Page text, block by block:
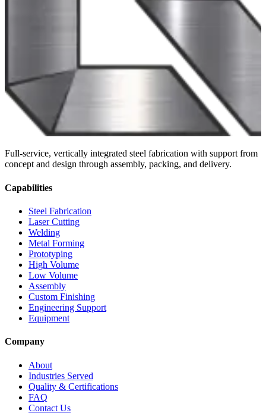
Full-service, vertically integrated steel fabrication with support from
concept and design through assembly, packing, and delivery.
Capabilities
Steel Fabrication
Laser Cutting
Welding
Metal Forming
Prototyping
High Volume
Low Volume
Assembly
Custom Finishing
Engineering Support
Equipment
Company
About
Industries Served
Quality & Certifications
FAQ
Contact Us